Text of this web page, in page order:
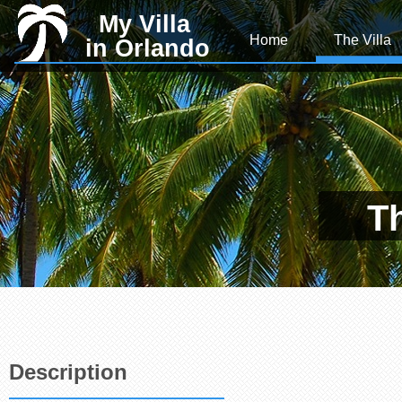
Description
My Villa
in Orlando
Home The Villa